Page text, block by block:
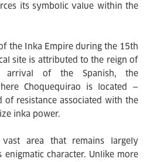
its symbolic value within the
the Inka Empire during the 15th
site is attributed to the reign of
arrival of the Spanish, the
Choquequirao is located —
of resistance associated with the
inka power.
vast area that remains largely
character. Unlike more